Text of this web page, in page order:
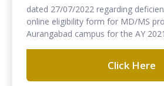
dated 27/07/2022 regarding
online eligibility form for MD/MS
Aurangabad campus for the AY
Click Here